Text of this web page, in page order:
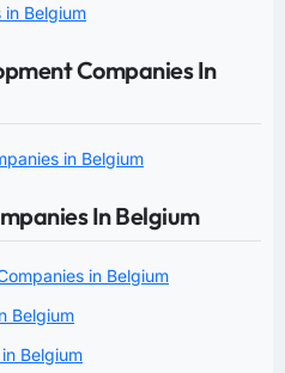
Belgium
Companies In
in Belgium
In Belgium
in Belgium
Belgium
Belgium